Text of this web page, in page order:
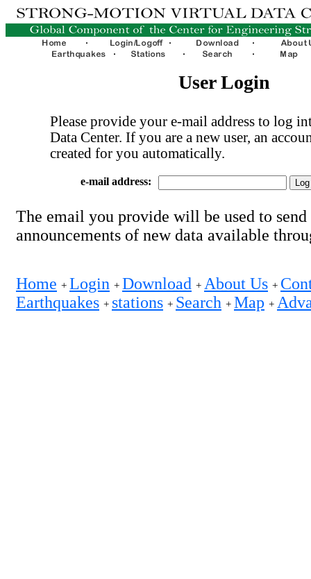
User Login
Please provide your e-mail address to log
Data Center. If you are a new user, an
created for you automatically.
e-mail address:
The email you provide will be used to send
announcements of new data available
Home + Login + Download + About Us +
Earthquakes + stations + Search + Map +